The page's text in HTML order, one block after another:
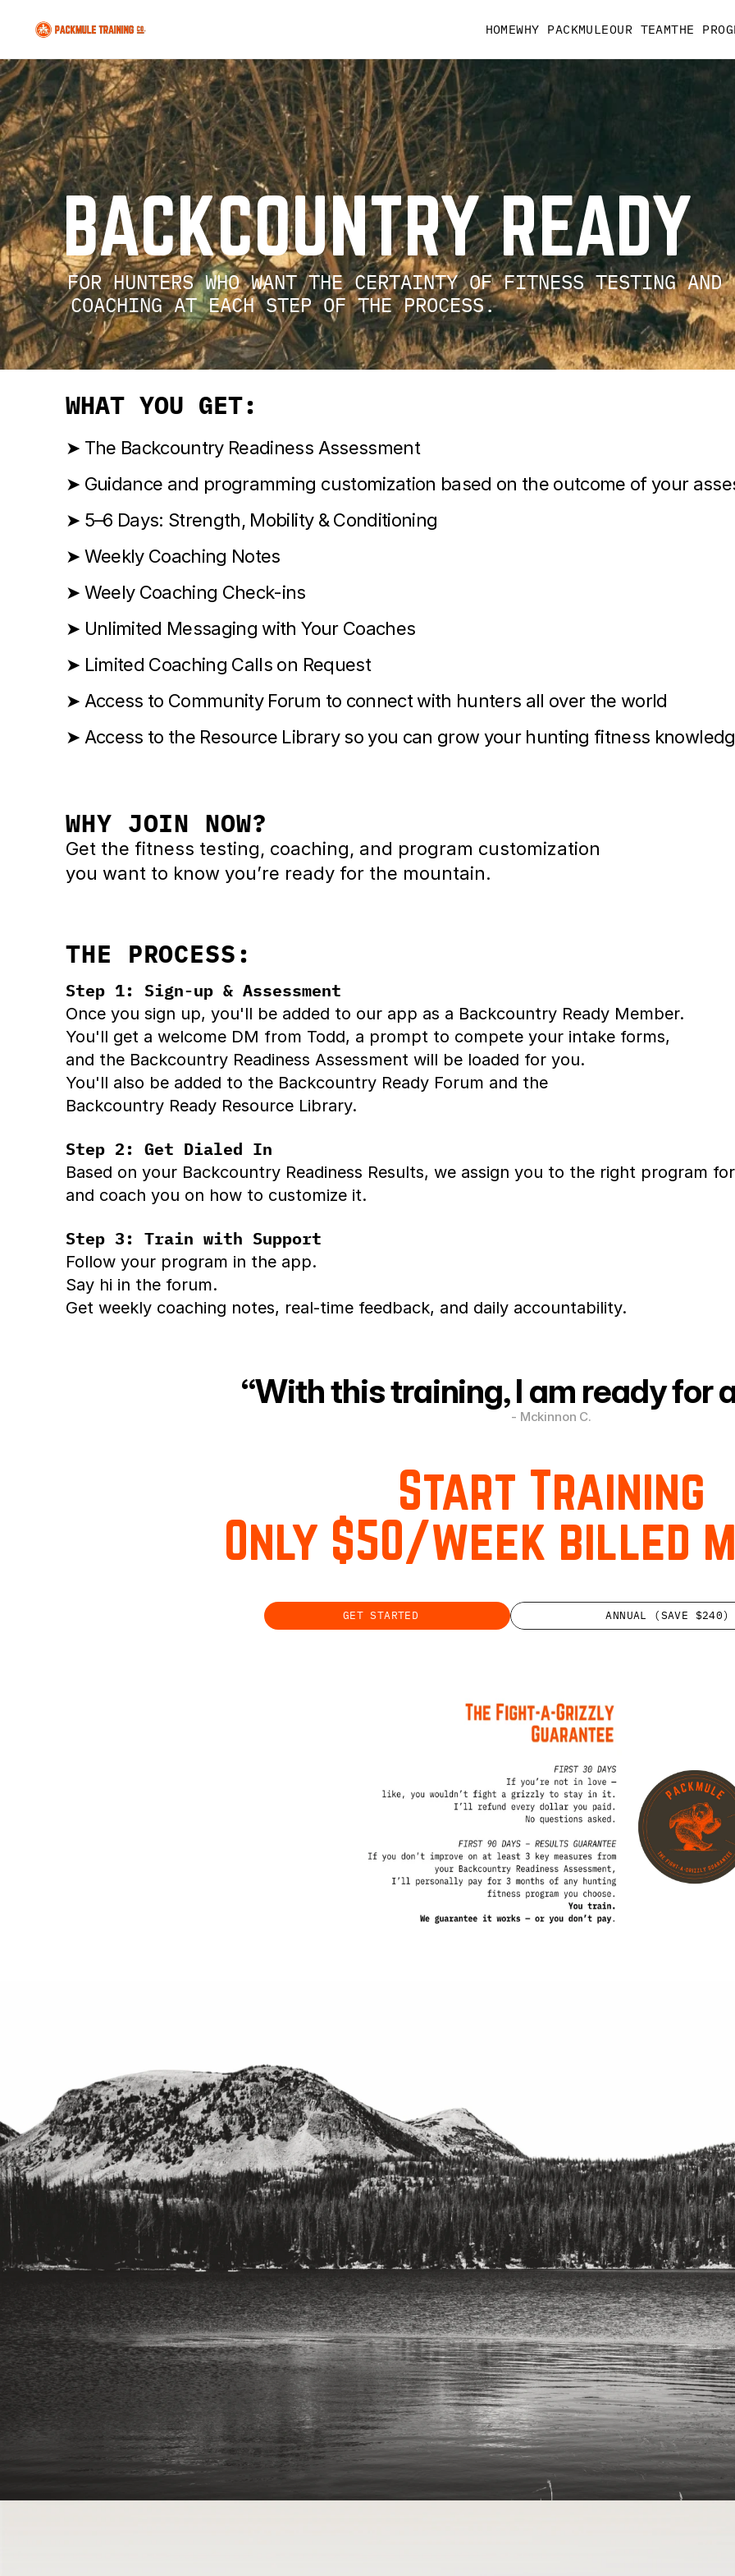
HOMEWHY PACKMULEOUR TEAMTHE
  BACKCOUNTRY READY
FOR HUNTERS WHO WANT THE CERTAINTY OF FITNESS TESTING AND
    COACHING AT EACH STEP OF THE PROCESS.
WHAT YOU GET:
➤ The Backcountry Readiness Assessment
➤ Guidance and programming customization based on the outcome of your
➤ 5–6 Days: Strength, Mobility & Conditioning
➤ Weekly Coaching Notes
➤ Weely Coaching Check-ins
➤ Unlimited Messaging with Your Coaches
➤ Limited Coaching Calls on Request
➤ Access to Community Forum to connect with hunters all over the world
➤ Access to the Resource Library so you can grow your hunting fitness
WHY JOIN NOW?
Get the fitness testing, coaching, and program customization
you want to know you’re ready for the mountain.
THE PROCESS:
Step 1: Sign-up & Assessment
Once you sign up, you'll be added to our app as a Backcountry Ready Member.
You'll get a welcome DM from Todd, a prompt to compete your intake forms,
and the Backcountry Readiness Assessment will be loaded for you.
You'll also be added to the Backcountry Ready Forum and the
Backcountry Ready Resource Library.
Step 2: Get Dialed In
Based on your Backcountry Readiness Results, we assign you to the right program
and coach you on how to customize it.
Step 3: Train with Support
Follow your program in the app.
Say hi in the forum.
Get weekly coaching notes, real-time feedback, and daily accountability.
“With this training, I am ready for
- Mckinnon C.
Start Training
Only $50/week billed
GET STARTED ANNUAL (SAVE $240)